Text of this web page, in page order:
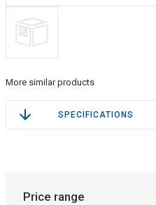
More similar products
SPECIFICATIONS
Price range